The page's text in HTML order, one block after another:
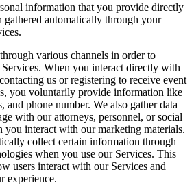
information that you provide directly
automatically through your
various channels in order to
When you interact directly with
us or registering to receive event
you voluntarily provide information like
and phone number. We also gather data
with our attorneys, personnel, or social
you interact with our marketing materials.
collect certain information through
when you use our Services. This
users interact with our Services and
experience.